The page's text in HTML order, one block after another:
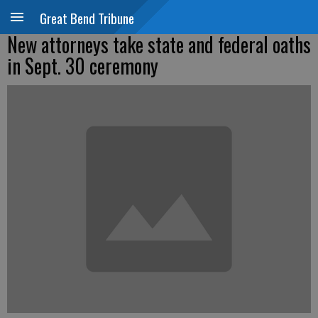
Great Bend Tribune
New attorneys take state and federal oaths
in Sept. 30 ceremony